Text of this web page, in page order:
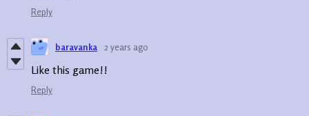
Reply
baravanka 2 years ago
Like this game!!
Reply